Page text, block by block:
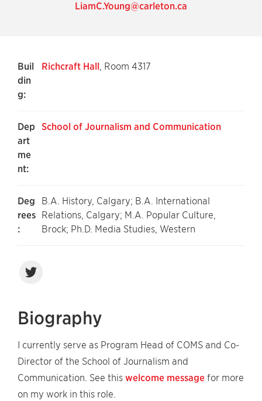
LiamC.Young@carleton.ca
Buil
din
g:
Richcraft Hall, Room 4317
Dep
art
me
nt:
School of Journalism and Communication
Deg
rees
:
B.A. History, Calgary; B.A. International
Relations, Calgary; M.A. Popular Culture,
Brock; Ph.D. Media Studies, Western
Biography
I currently serve as Program Head of COMS and Co-
Director of the School of Journalism and
Communication. See this welcome message for more
on my work in this role.